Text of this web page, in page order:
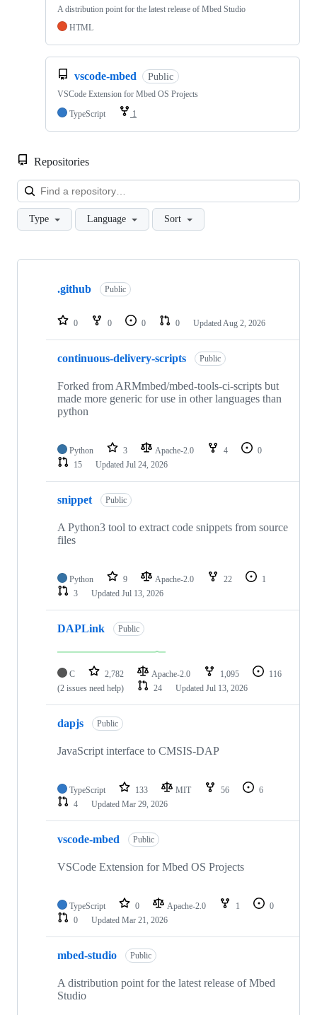
A distribution point for the latest release of Mbed Studio
HTML
vscode-mbed Public
VSCode Extension for Mbed OS Projects
TypeScript
1
Repositories
Type Language Sort
Showing
repositories
.github Public
0 0 0 0 Updated Aug 2, 2026
continuous-delivery-scripts Public
Forked from ARMmbed/mbed-tools-ci-scripts but
made more generic for use in other languages than
python
Python 3 Apache-2.0 4
0
15
Updated Jul 24, 2026
snippet Public
A Python3 tool to extract code snippets from source
files
Python 9 Apache-2.0 22
1
3
Updated Jul 13, 2026
DAPLink Public
C 2,782 Apache-2.0 1,095
116
(2 issues need help)
24 Updated Jul 13, 2026
dapjs Public
JavaScript interface to CMSIS-DAP
TypeScript 133 MIT 56
6
4
Updated Mar 29, 2026
vscode-mbed Public
VSCode Extension for Mbed OS Projects
TypeScript 0 Apache-2.0 1
0
0
Updated Mar 21, 2026
mbed-studio Public
A distribution point for the latest release of Mbed
Studio